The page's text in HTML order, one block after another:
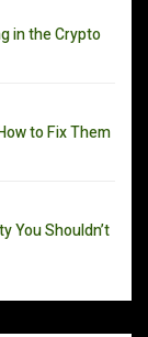
in the Crypto
to Fix Them
You Shouldn’t